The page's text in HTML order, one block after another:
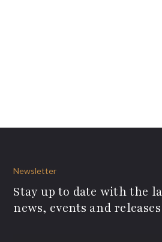
Newsletter
Stay up to date with the
news, events and